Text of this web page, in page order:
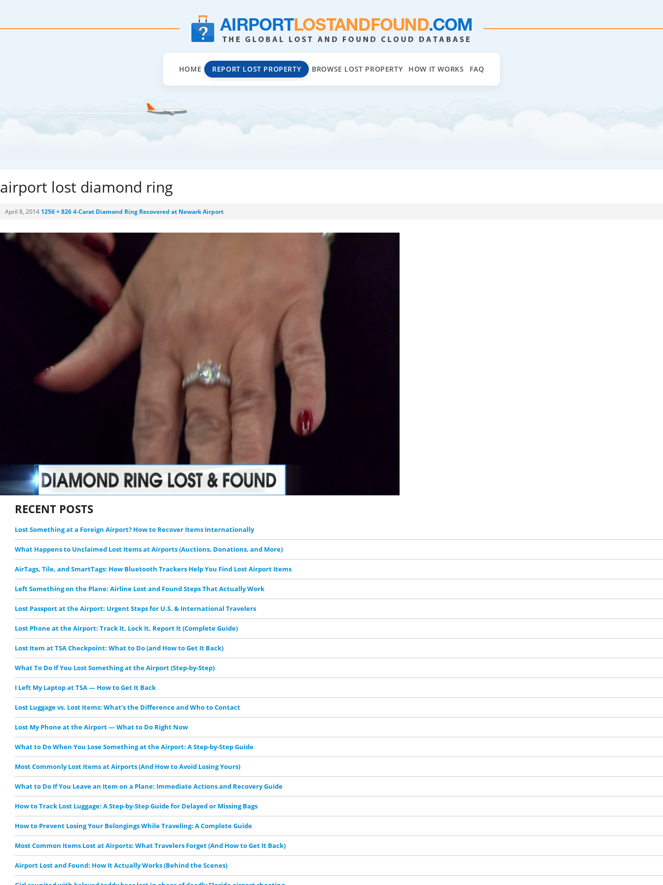
HOME REPORT LOST PROPERTY BROWSE LOST PROPERTY HOW IT WORKS FAQ
airport lost diamond ring
April 8, 2014 1256 × 8264-Carat Diamond Ring Recovered at Newark Airport
RECENT POSTS
Lost Something at a Foreign Airport? How to Recover Items Internationally
What Happens to Unclaimed Lost Items at Airports (Auctions, Donations, and More)
AirTags, Tile, and SmartTags: How Bluetooth Trackers Help You Find Lost Airport Items
Left Something on the Plane: Airline Lost and Found Steps That Actually Work
Lost Passport at the Airport: Urgent Steps for U.S. & International Travelers
Lost Phone at the Airport: Track It, Lock It, Report It (Complete Guide)
Lost Item at TSA Checkpoint: What to Do (and How to Get It Back)
What To Do If You Lost Something at the Airport (Step-by-Step)
I Left My Laptop at TSA — How to Get It Back
Lost Luggage vs. Lost Items: What’s the Difference and Who to Contact
Lost My Phone at the Airport — What to Do Right Now
What to Do When You Lose Something at the Airport: A Step-by-Step Guide
Most Commonly Lost Items at Airports (And How to Avoid Losing Yours)
What to Do If You Leave an Item on a Plane: Immediate Actions and Recovery Guide
How to Track Lost Luggage: A Step-by-Step Guide for Delayed or Missing Bags
How to Prevent Losing Your Belongings While Traveling: A Complete Guide
Most Common Items Lost at Airports: What Travelers Forget (And How to Get It Back)
Airport Lost and Found: How It Actually Works (Behind the Scenes)